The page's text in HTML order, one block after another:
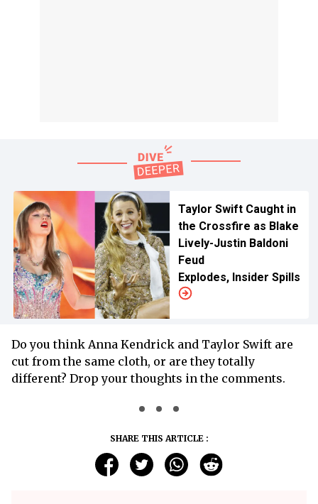
Taylor Swift Caught in
the Crossfire as Blake
Lively-Justin Baldoni
Feud
Explodes, Insider Spills
Do you think Anna Kendrick and Taylor Swift are
cut from the same cloth, or are they totally
different? Drop your thoughts in the comments.
SHARE THIS ARTICLE :